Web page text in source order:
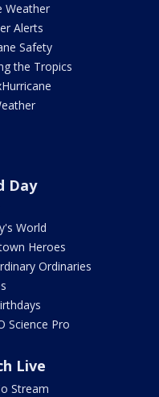
Weather
Alerts
Safety
the Tropics
Day
World
Heroes
Ordinaries
Science Pro
Live
Stream